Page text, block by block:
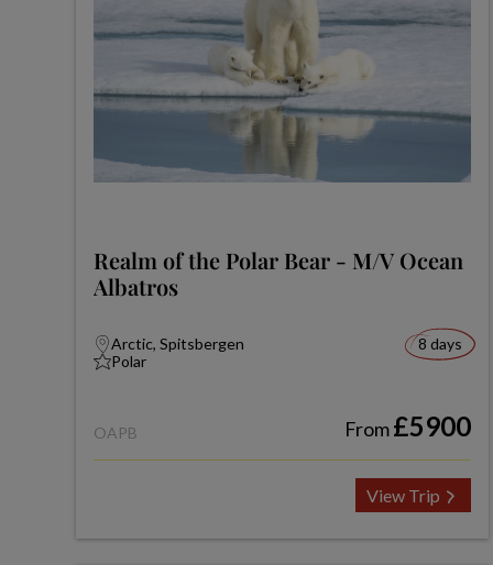
Realm of the Polar Bear - M/V Ocean
Albatros
Arctic, Spitsbergen
Polar
8 days
OAPB From£5900
View Trip